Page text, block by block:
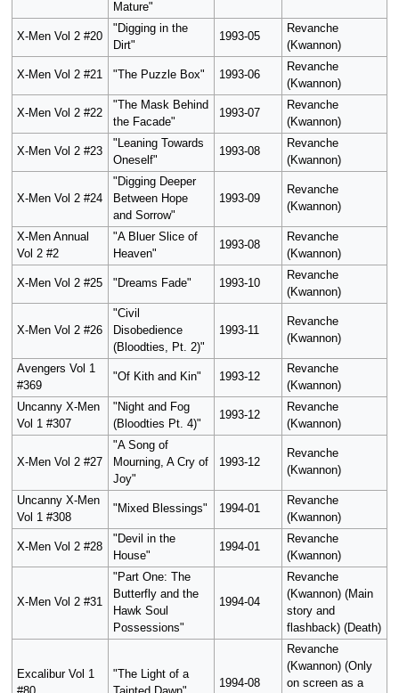
Mature"
X-Men Vol 2 #20
"Digging in the
Dirt"
1993-05
Revanche
(Kwannon)
X-Men Vol 2 #21 "The Puzzle Box" 1993-06
Revanche
(Kwannon)
X-Men Vol 2 #22
"The Mask Behind
the Facade"
1993-07
Revanche
(Kwannon)
X-Men Vol 2 #23
"Leaning Towards
Oneself"
1993-08
Revanche
(Kwannon)
X-Men Vol 2 #24
"Digging Deeper
Between Hope
and Sorrow"
1993-09
Revanche
(Kwannon)
X-Men Annual
Vol 2 #2
"A Bluer Slice of
Heaven"
1993-08
Revanche
(Kwannon)
X-Men Vol 2 #25 "Dreams Fade" 1993-10
Revanche
(Kwannon)
X-Men Vol 2 #26
"Civil
Disobedience
(Bloodties, Pt. 2)"
1993-11
Revanche
(Kwannon)
Avengers Vol 1
#369
"Of Kith and Kin" 1993-12
Revanche
(Kwannon)
Uncanny X-Men
Vol 1 #307
"Night and Fog
(Bloodties Pt. 4)"
1993-12
Revanche
(Kwannon)
X-Men Vol 2 #27
"A Song of
Mourning, A Cry of
Joy"
1993-12
Revanche
(Kwannon)
Uncanny X-Men
Vol 1 #308
"Mixed Blessings" 1994-01
Revanche
(Kwannon)
X-Men Vol 2 #28
"Devil in the
House"
1994-01
Revanche
(Kwannon)
X-Men Vol 2 #31
"Part One: The
Butterfly and the
Hawk Soul
Possessions"
1994-04
Revanche
(Kwannon) (Main
story and
flashback) (Death)
Excalibur Vol 1
"The Light of a
1994-08
Revanche
(Kwannon) (Only
on screen as a